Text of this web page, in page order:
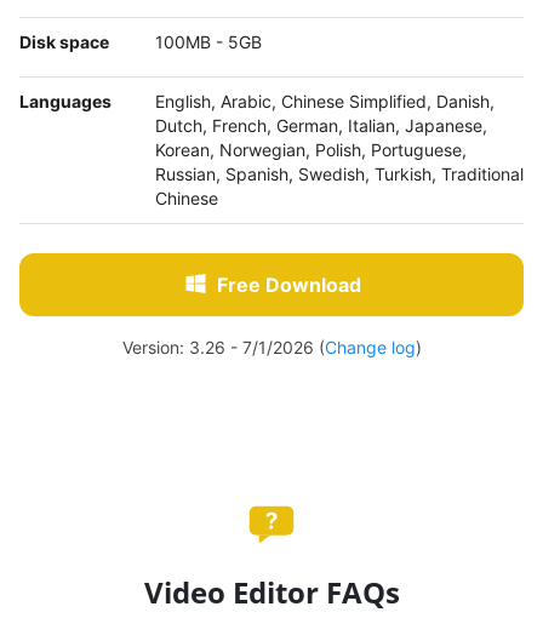
Disk space 100MB - 5GB
Languages
English, Arabic, Chinese Simplified, Danish,
Dutch, French, German, Italian, Japanese,
Korean, Norwegian, Polish, Portuguese,
Russian, Spanish, Swedish, Turkish, Traditional
Chinese
Free Download
Version: 3.26 - 7/1/2026 (Change log)
Video Editor FAQs